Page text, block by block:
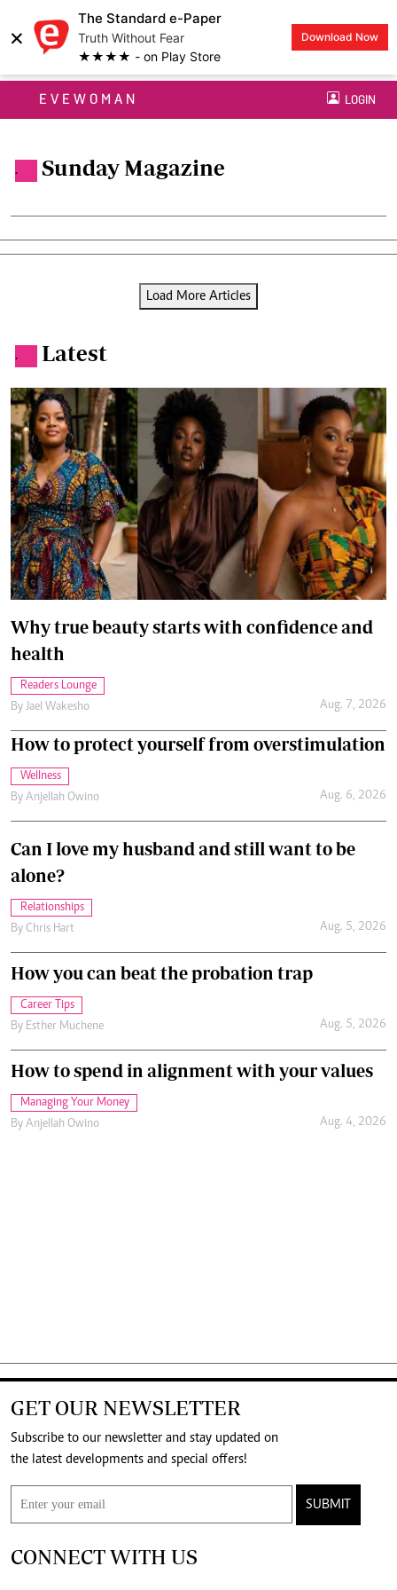
×
The Standard e-Paper
Truth Without Fear
★★★★ - on Play Store
Download Now
EVEWOMAN LOGIN
. Sunday Magazine
Load More Articles
. Latest
Why true beauty starts with confidence and
health
Readers Lounge
By Jael Wakesho Aug. 7, 2026
How to protect yourself from overstimulation
Wellness
By Anjellah Owino Aug. 6, 2026
Can I love my husband and still want to be
alone?
Relationships
By Chris Hart Aug. 5, 2026
How you can beat the probation trap
Career Tips
By Esther Muchene Aug. 5, 2026
How to spend in alignment with your values
Managing Your Money
By Anjellah Owino Aug. 4, 2026
GET OUR NEWSLETTER
Subscribe to our newsletter and stay updated on
the latest developments and special offers!
SUBMIT
CONNECT WITH US